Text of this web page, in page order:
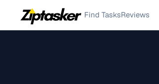
Find TasksReviews